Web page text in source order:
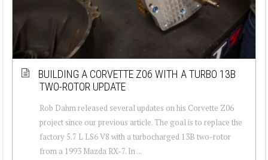
BUILDING A CORVETTE Z06 WITH A TURBO 13B
TWO-ROTOR UPDATE
Rob Dahm released several updates on his Corvette Z06
project since our previous article. The goal is to replace the
factory 5.7 L LS6 V8 with a turbocharged 13B two-rotor
from a 1993 Mazda RX-7. In ...